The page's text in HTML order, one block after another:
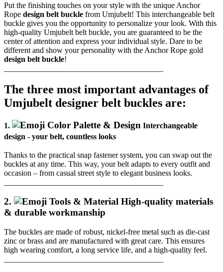
Put the finishing touches on your style with the unique Anchor
Rope design belt buckle from Umjubelt! This interchangeable belt
buckle gives you the opportunity to personalize your look. With this
high-quality Umjubelt belt buckle, you are guaranteed to be the
center of attention and express your individual style. Dare to be
different and show your personality with the Anchor Rope gold
design belt buckle!
The three most important advantages of
Umjubelt designer belt buckles are:
1.
Interchangeable
design - your belt, countless looks
Thanks to the practical snap fastener system, you can swap out the
buckles at any time. This way, your belt adapts to every outfit and
occasion – from casual street style to elegant business looks.
2.
High-quality materials
& durable workmanship
The buckles are made of robust, nickel-free metal such as die-cast
zinc or brass and are manufactured with great care. This ensures
high wearing comfort, a long service life, and a high-quality feel.